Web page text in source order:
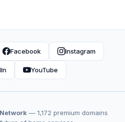
Facebook Instagram
YouTube
— 1,172 premium domains